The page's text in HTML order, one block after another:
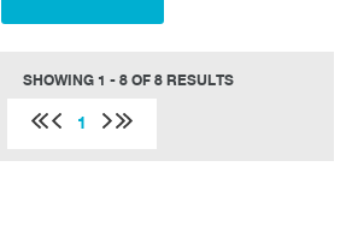
SHOWING 1 - 8 OF 8 RESULTS
1